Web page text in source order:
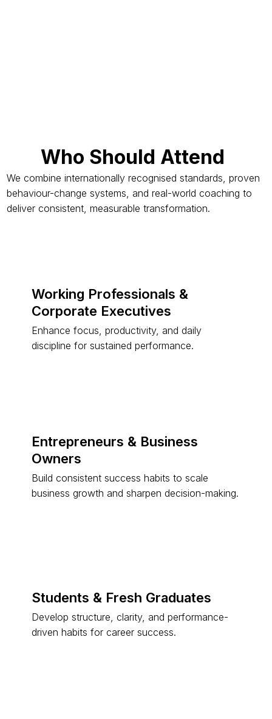
Who Should Attend
We combine internationally recognised standards, proven
behaviour-change systems, and real-world coaching to
deliver consistent, measurable transformation.
Working Professionals &
Corporate Executives
Enhance focus, productivity, and daily
discipline for sustained performance.
Entrepreneurs & Business
Owners
Build consistent success habits to scale
business growth and sharpen decision-making.
Students & Fresh Graduates
Develop structure, clarity, and performance-
driven habits for career success.